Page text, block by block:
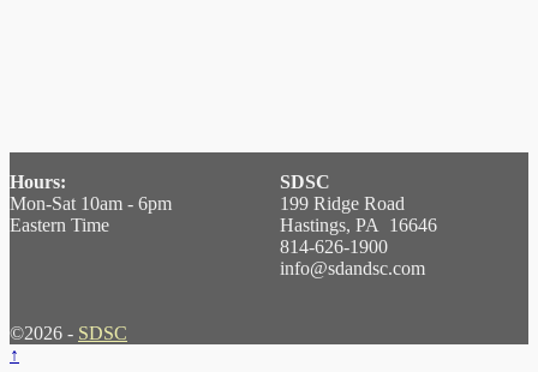
Hours:
Mon-Sat 10am - 6pm
Eastern Time
SDSC
199 Ridge Road
Hastings, PA 16646
814-626-1900
info@sdandsc.com
©2026 - SDSC
↑